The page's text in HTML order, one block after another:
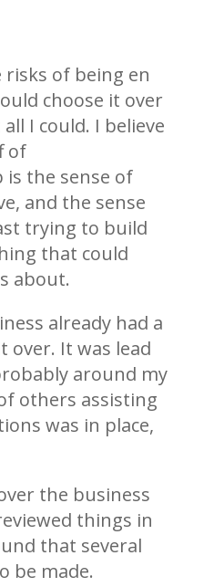
risks of being en
choose it over
I could. I believe
of
the sense of
and the sense
trying to build
that could
about.
already had a
over. It was lead
around my
others assisting
was in place,
the business
things in
that several
be made.